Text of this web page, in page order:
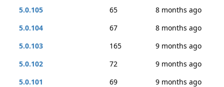
5.0.105
65
8 months ago
5.0.104
67
8 months ago
5.0.103
165
9 months ago
5.0.102
72
9 months ago
5.0.101
69
9 months ago